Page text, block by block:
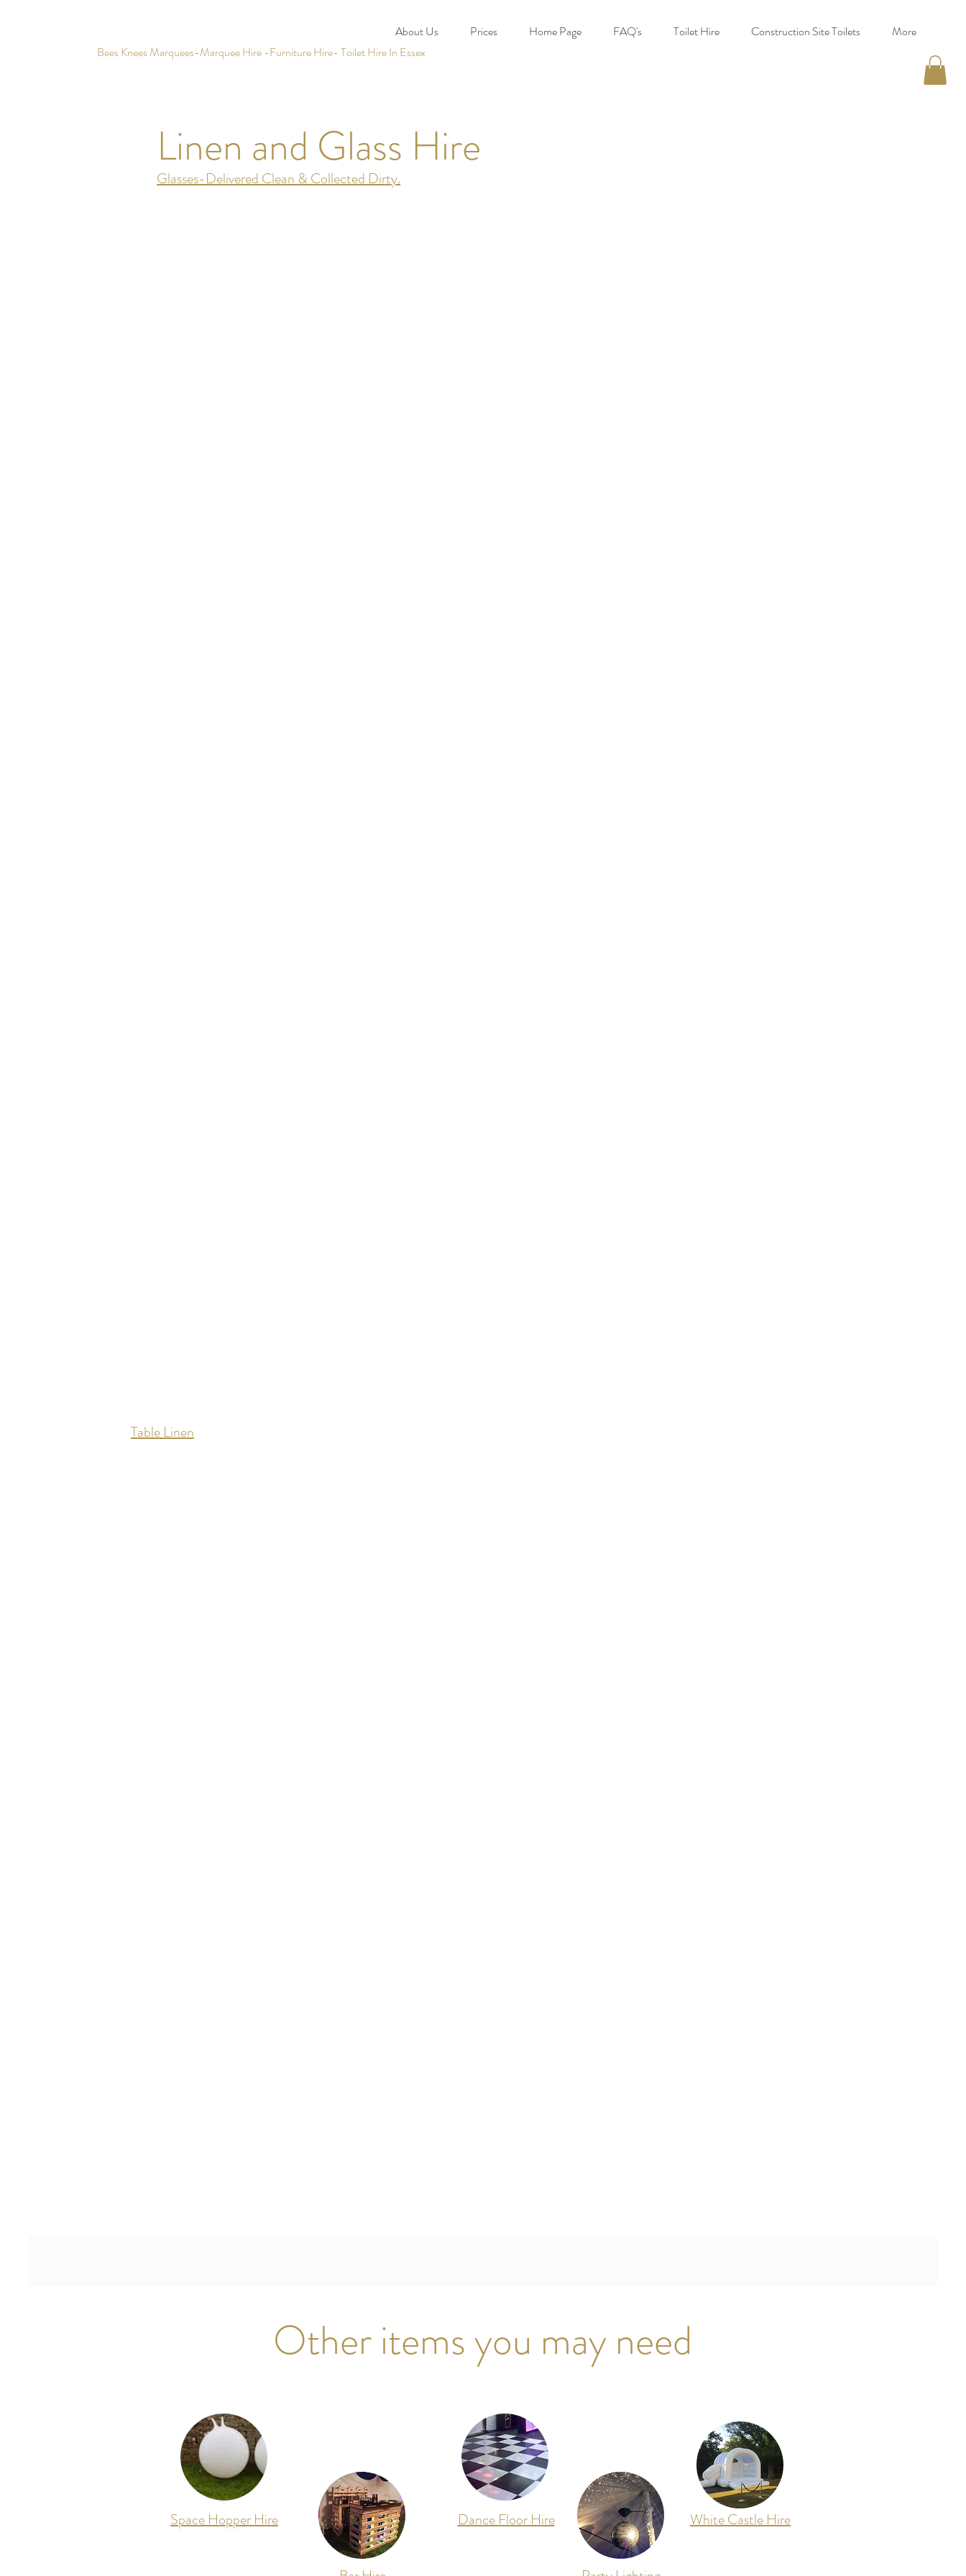
Bees Knees Marquees-Marquee Hire -Furniture Hire- Toilet Hire In Essex
About Us Prices Home Page FAQ's Toilet Hire Construction Site Toilets More
Linen and Glass Hire
Glasses-Delivered Clean & Collected Dirty.
Table Linen
Other items you may need
Space Hopper Hire Dance Floor Hire White Castle Hire